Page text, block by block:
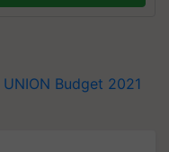
UNION Budget 2021